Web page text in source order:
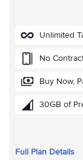
Unlimited
No
Buy Now,
30GB of
Full Plan Details